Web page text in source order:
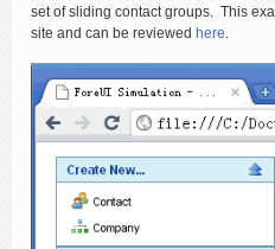
set of sliding contact groups. This
site and can be reviewed here